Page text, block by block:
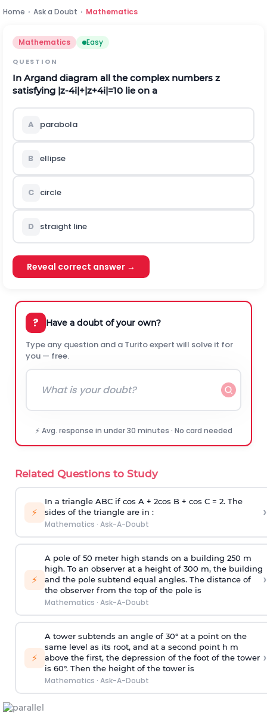
Home › Ask a Doubt › Mathematics
Mathematics Easy
QUESTION
In Argand diagram all the complex numbers z
satisfying |z-4i|+|z+4i|=10 lie on a
A parabola
B ellipse
C circle
D straight line
Reveal correct answer →
? Have a doubt of your own?
Type any question and a Turito expert will solve it for
you — free.
⚡ Avg. response in under 30 minutes · No card needed
Related Questions to Study
⚡
In a triangle ABC if cos A + 2cos B + cos C = 2. The
sides of the triangle are in :
Mathematics · Ask-A-Doubt
›
⚡
A pole of 50 meter high stands on a building 250 m
high. To an observer at a height of 300 m, the building
and the pole subtend equal angles. The distance of
the observer from the top of the pole is
Mathematics · Ask-A-Doubt
›
⚡
A tower subtends an angle of 30° at a point on the
same level as its root, and at a second point h m
above the first, the depression of the foot of the tower
is 60°. Then the height of the tower is
Mathematics · Ask-A-Doubt
›